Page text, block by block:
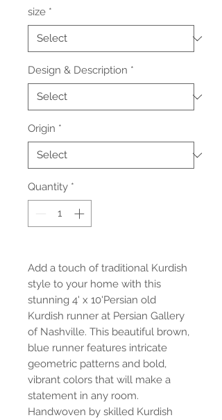
size *
Design & Description *
Origin *
Quantity *
Add a touch of traditional Kurdish
style to your home with this
stunning 4' x 10'Persian old
Kurdish runner at Persian Gallery
of Nashville. This beautiful brown,
blue runner features intricate
geometric patterns and bold,
vibrant colors that will make a
statement in any room.
Handwoven by skilled Kurdish